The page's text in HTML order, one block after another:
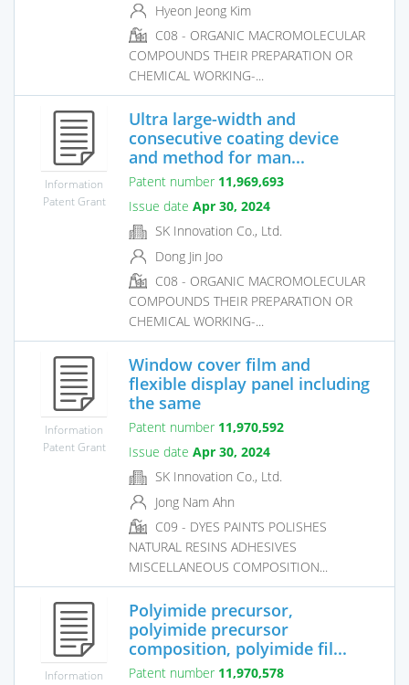
Hyeon Jeong Kim
C08 - ORGANIC MACROMOLECULAR
COMPOUNDS THEIR PREPARATION OR
CHEMICAL WORKING-...
Information
Patent Grant
Ultra large-width and
consecutive coating device
and method for man...
Patent number 11,969,693
Issue date Apr 30, 2024
SK Innovation Co., Ltd.
Dong Jin Joo
C08 - ORGANIC MACROMOLECULAR
COMPOUNDS THEIR PREPARATION OR
CHEMICAL WORKING-...
Information
Patent Grant
Window cover film and
flexible display panel including
the same
Patent number 11,970,592
Issue date Apr 30, 2024
SK Innovation Co., Ltd.
Jong Nam Ahn
C09 - DYES PAINTS POLISHES
NATURAL RESINS ADHESIVES
MISCELLANEOUS COMPOSITION...
Information
Polyimide precursor,
polyimide precursor
composition, polyimide fil...
Patent number 11,970,578